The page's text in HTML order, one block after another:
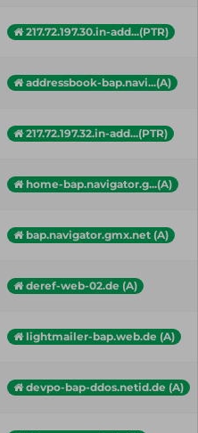
217.72.197.30.in-add...(PTR)
addressbook-bap.navi...(A)
217.72.197.32.in-add...(PTR)
home-bap.navigator.g...(A)
bap.navigator.gmx.net (A)
deref-web-02.de (A)
lightmailer-bap.web.de (A)
devpo-bap-ddos.netid.de (A)